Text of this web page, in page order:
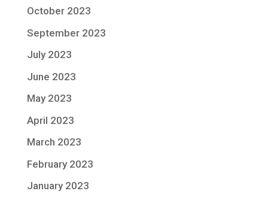
October 2023
September 2023
July 2023
June 2023
May 2023
April 2023
March 2023
February 2023
January 2023